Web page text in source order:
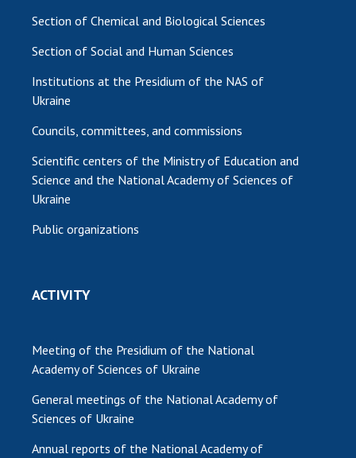
Section of Chemical and Biological Sciences
Section of Social and Human Sciences
Institutions at the Presidium of the NAS of
Ukraine
Councils, committees, and commissions
Scientific centers of the Ministry of Education and
Science and the National Academy of Sciences of
Ukraine
Public organizations
ACTIVITY
Meeting of the Presidium of the National
Academy of Sciences of Ukraine
General meetings of the National Academy of
Sciences of Ukraine
Annual reports of the National Academy of